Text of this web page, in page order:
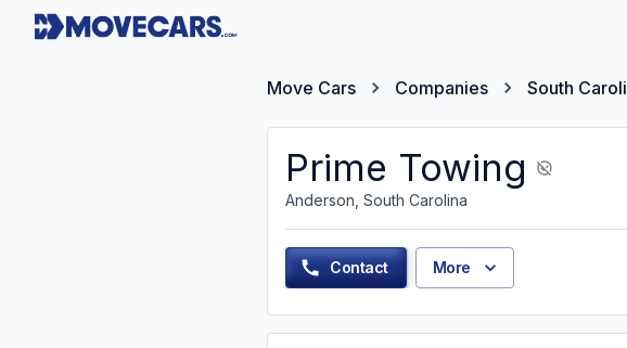
Move Cars Companies South
Prime Towing
Anderson, South Carolina
Contact More